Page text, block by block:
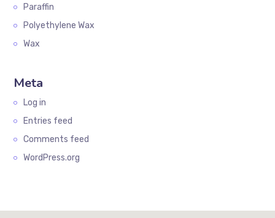
Paraffin
Polyethylene Wax
Wax
Meta
Log in
Entries feed
Comments feed
WordPress.org